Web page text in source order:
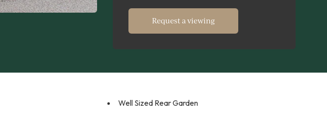
Request a viewing
Well Sized Rear Garden